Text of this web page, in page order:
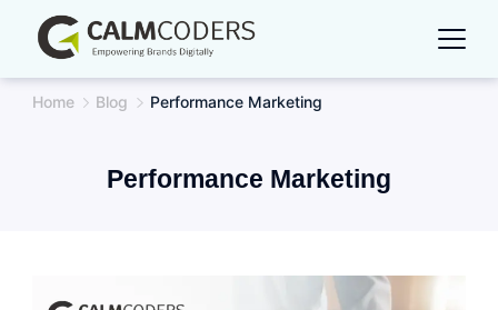
content
Home Blog Performance Marketing
Performance Marketing